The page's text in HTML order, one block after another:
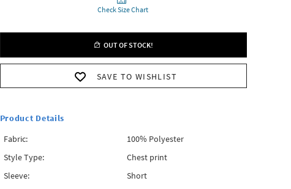
Check Size Chart
OUT OF STOCK!
SAVE TO WISHLIST
Product Details
Fabric:
100% Polyester
Style Type:
Chest print
Sleeve:
Short